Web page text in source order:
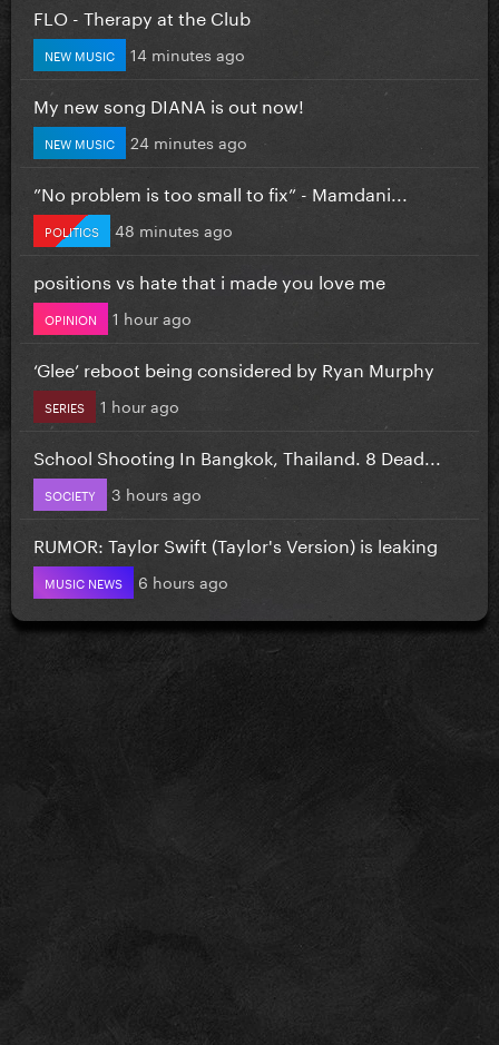
FLO - Therapy at the Club
NEW MUSIC 14 minutes ago
My new song DIANA is out now!
NEW MUSIC 24 minutes ago
”No problem is too small to fix” - Mamdani...
POLITICS 48 minutes ago
positions vs hate that i made you love me
OPINION 1 hour ago
‘Glee’ reboot being considered by Ryan Murphy
SERIES 1 hour ago
School Shooting In Bangkok, Thailand. 8 Dead...
SOCIETY 3 hours ago
RUMOR: Taylor Swift (Taylor's Version) is leaking
MUSIC NEWS 6 hours ago